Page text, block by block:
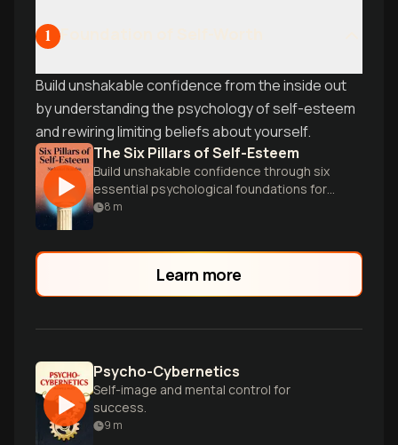
1
Build unshakable confidence from the inside out
by understanding the psychology of self-esteem
and rewiring limiting beliefs about yourself.
The Six Pillars of Self-Esteem
Build unshakable confidence through six
essential psychological foundations for
authentic self-worth.
8 m
Learn more
Psycho-Cybernetics
Self-image and mental control for
success.
9 m